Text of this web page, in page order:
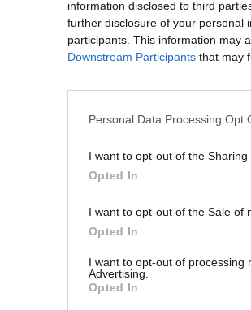
information disclosed to third
further disclosure of your personal
participants. This information may
Downstream Participants that may
Personal Data Processing Opt
I want to opt-out of the Sharing
Opted In
I want to opt-out of the Sale of
Opted In
I want to opt-out of processing
Advertising.
Opted In